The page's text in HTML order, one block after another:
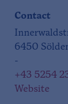
Contact
6450
-
+43 5254
Website